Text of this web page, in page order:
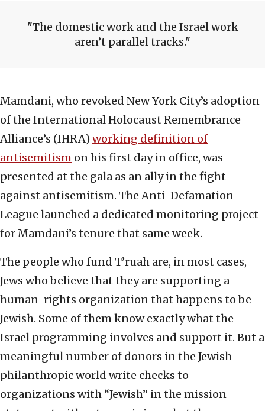
The domestic work and the Israel work
aren’t parallel tracks.
Mamdani, who revoked New York City’s adoption
of the International Holocaust Remembrance
Alliance’s (IHRA) working definition of
antisemitism on his first day in office, was
presented at the gala as an ally in the fight
against antisemitism. The Anti-Defamation
League launched a dedicated monitoring project
for Mamdani’s tenure that same week.
The people who fund T’ruah are, in most cases,
Jews who believe that they are supporting a
human-rights organization that happens to be
Jewish. Some of them know exactly what the
Israel programming involves and support it. But a
meaningful number of donors in the Jewish
philanthropic world write checks to
organizations with “Jewish” in the mission